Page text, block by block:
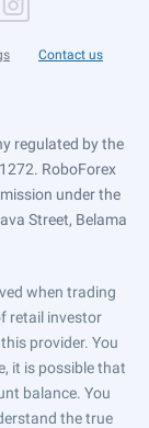
Contact us
regulated by the
RoboForex
under the
Street, Belama
when trading
retail investor
provider. You
it is possible that
balance. You
the true